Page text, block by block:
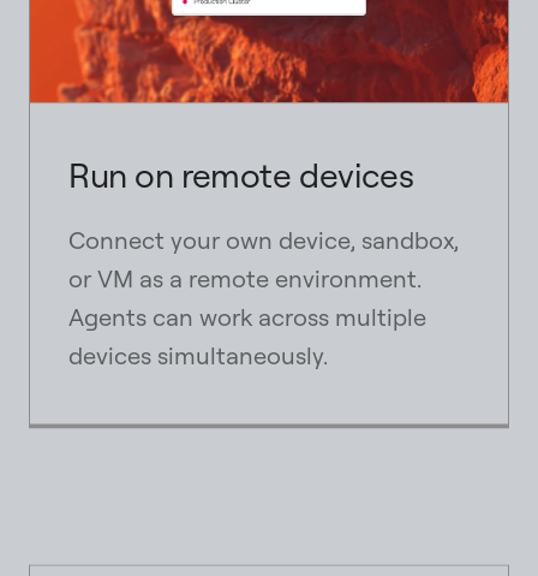
Run on remote devices
Connect your own device, sandbox,
or VM as a remote environment.
Agents can work across multiple
devices simultaneously.
content_copy
content_copy